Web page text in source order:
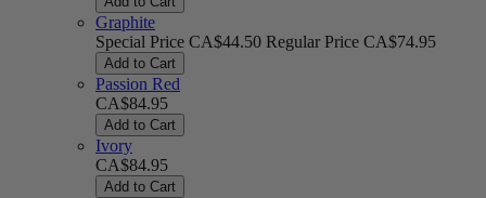
Graphite
Special Price CA$44.50 Regular Price CA$74.95
Add to Cart
Passion Red
CA$84.95
Add to Cart
Ivory
CA$84.95
Add to Cart